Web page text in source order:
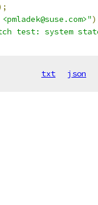
test: system
txt json